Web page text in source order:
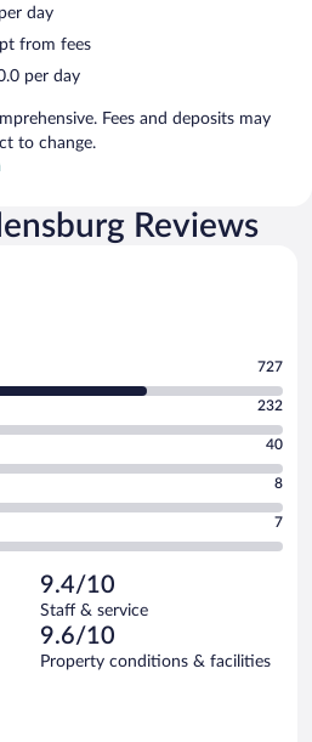
day
from fees
per day
Fees and deposits may
to change.
Reviews
727
232
40
8
7
9.4/10
Staff & service
9.6/10
Property conditions & facilities